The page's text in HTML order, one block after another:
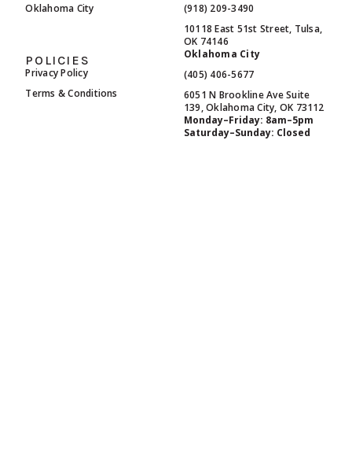
Oklahoma City
POLICIES
Privacy Policy
Terms & Conditions
(918) 209-3490
10118 East 51st Street, Tulsa,
OK 74146
Oklahoma City
(405) 406-5677
6051 N Brookline Ave Suite
139, Oklahoma City, OK 73112
Monday–Friday: 8am–5pm
Saturday–Sunday: Closed